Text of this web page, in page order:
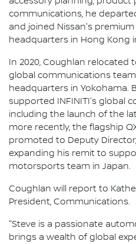
communications, he
and joined Nissan's premium
headquarters in Hong Kong
In 2020, Coughlan relocated
global communications
headquarters in Yokohama.
supported INFINITI's global
including the launch of the
more recently, the flagship
promoted to Deputy
expanding his remit to
motorsports team in Japan.
Coughlan will report to
President, Communications.
"Steve is a passionate
brings a wealth of global